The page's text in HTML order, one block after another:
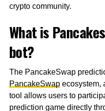
crypto community.
What is
bot?
The PancakeSwap
PancakeSwapecosystem,
tool allows users to
prediction game directly